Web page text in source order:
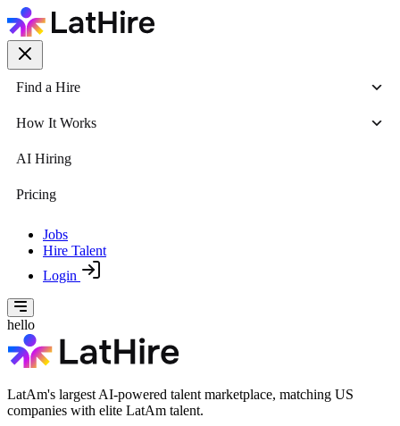
Find a Hire
How It Works
AI Hiring
Pricing
Jobs
Hire Talent
Login
hello
LatAm's largest AI-powered talent marketplace, matching US
companies with elite LatAm talent.